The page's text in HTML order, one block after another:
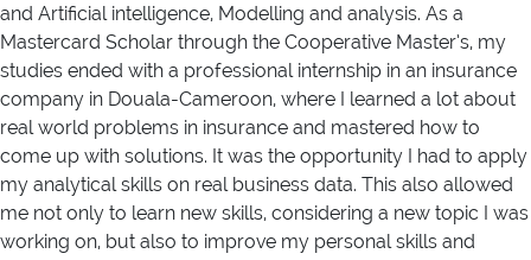
and Artificial intelligence, Modelling and analysis. As a
Mastercard Scholar through the Cooperative Master’s, my
studies ended with a professional internship in an insurance
company in Douala-Cameroon, where I learned a lot about
real world problems in insurance and mastered how to
come up with solutions. It was the opportunity I had to apply
my analytical skills on real business data. This also allowed
me not only to learn new skills, considering a new topic I was
working on, but also to improve my personal skills and